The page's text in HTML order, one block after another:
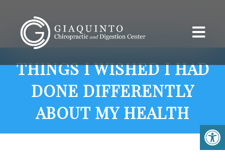
THINGS I WISHED I HAD
DONE DIFFERENTLY
ABOUT MY HEALTH